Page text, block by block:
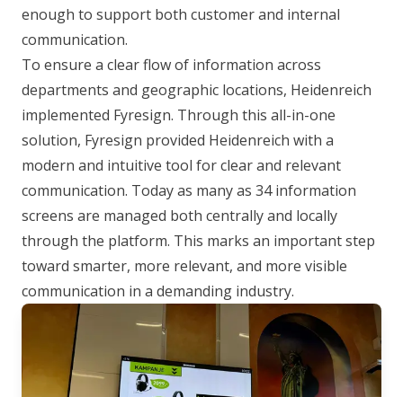
enough to support both customer and internal
communication.
To ensure a clear flow of information across
departments and geographic locations, Heidenreich
implemented Fyresign. Through this all-in-one
solution, Fyresign provided Heidenreich with a
modern and intuitive tool for clear and relevant
communication. Today as many as 34 information
screens are managed both centrally and locally
through the platform. This marks an important step
toward smarter, more relevant, and more visible
communication in a demanding industry.